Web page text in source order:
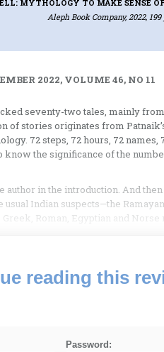
MYTHOLOGY TO MAKE SENSE
Aleph Book Company, 2022, 199
2022, VOLUME 46, NO 11
seventy-two tales, mainly
of stories originates from
72 steps, 72 hours, 72
know the significance of the
author in the introduction. And
Indian suspects—the
Roman, Egyptian and Norse
reading this
Password: